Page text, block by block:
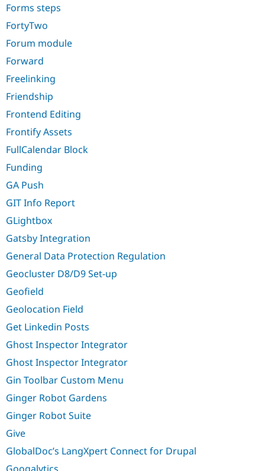
Forms steps
FortyTwo
Forum module
Forward
Freelinking
Friendship
Frontend Editing
Frontify Assets
FullCalendar Block
Funding
GA Push
GIT Info Report
GLightbox
Gatsby Integration
General Data Protection Regulation
Geocluster D8/D9 Set-up
Geofield
Geolocation Field
Get Linkedin Posts
Ghost Inspector Integrator
Ghost Inspector Integrator
Gin Toolbar Custom Menu
Ginger Robot Gardens
Ginger Robot Suite
Give
GlobalDoc’s LangXpert Connect for Drupal